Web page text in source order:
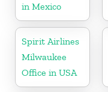
in Mexico
Spirit Airlines
Milwaukee
Office in USA